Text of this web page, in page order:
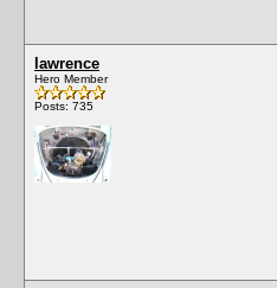
lawrence
Hero Member
Posts: 735